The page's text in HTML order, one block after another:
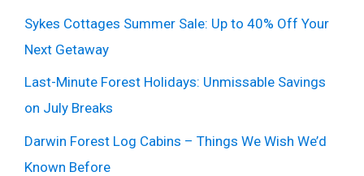
Sykes Cottages Summer Sale: Up to 40% Off Your
Next Getaway
Last-Minute Forest Holidays: Unmissable Savings
on July Breaks
Darwin Forest Log Cabins – Things We Wish We’d
Known Before